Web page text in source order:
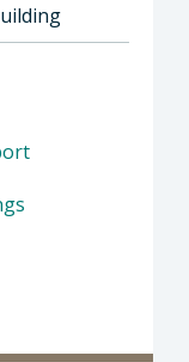
Trevor